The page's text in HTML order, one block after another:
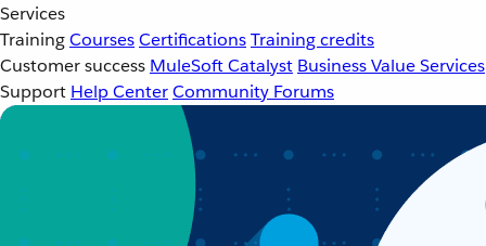
Services
TrainingCoursesCertificationsTraining credits
Customer success MuleSoft Catalyst Business Value Services
Support Help CenterCommunity Forums